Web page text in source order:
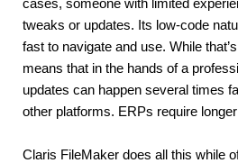
cases, someone with limited
tweaks or updates. Its low-code
fast to navigate and use. While
means that in the hands of a
updates can happen several times
other platforms. ERPs require
Claris FileMaker does all this while